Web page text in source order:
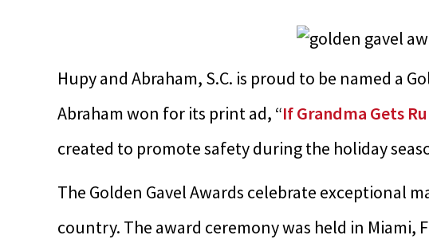
Hupy and Abraham, S.C. is proud to be named a
Abraham won for its print ad, “If Grandma Gets
created to promote safety during the holiday
The Golden Gavel Awards celebrate exceptional
country. The award ceremony was held in Miami,